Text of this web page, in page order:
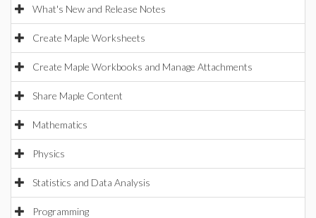
What's New and Release Notes
Create Maple Worksheets
Create Maple Workbooks and Manage Attachments
Share Maple Content
Mathematics
Physics
Statistics and Data Analysis
Programming